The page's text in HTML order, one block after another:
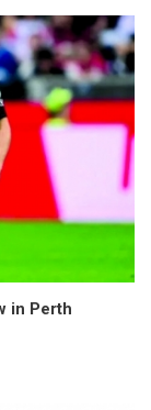
in Perth